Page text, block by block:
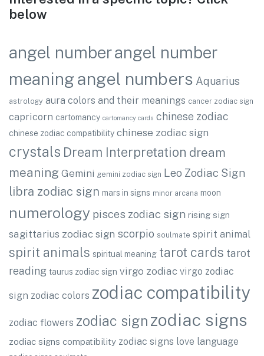
below
angel numberangel number
meaning angel numbers Aquarius
astrology aura colors and their meanings cancer zodiac sign
capricorn cartomancy cartomancy cards chinese zodiac
chinese zodiac compatibility chinese zodiac sign
crystals Dream Interpretation dream
meaning Gemini gemini zodiac sign Leo Zodiac Sign
libra zodiac sign mars in signs minor arcana moon
numerology pisces zodiac sign rising sign
sagittarius zodiac sign scorpio soulmate spirit animal
spirit animals spiritual meaning tarot cards tarot
reading taurus zodiac sign virgo zodiac virgo zodiac
sign zodiac colors zodiac compatibility
zodiac flowers zodiac sign zodiac signs
zodiac signs compatibility zodiac signs love language